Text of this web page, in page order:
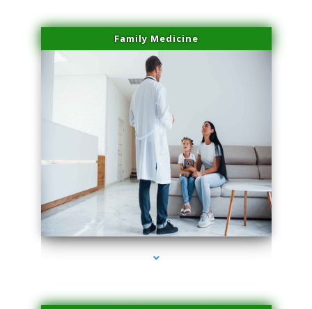
Family Medicine
series-3000-Laser Facial Treatment Homestead